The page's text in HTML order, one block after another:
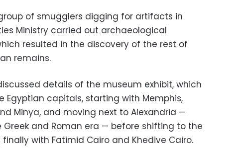
of smugglers digging for artifacts in
Ministry carried out archaeological
resulted in the discovery of the rest of
remains.
details of the museum exhibit, which
Egyptian capitals, starting with Memphis,
Minya, and moving next to Alexandria —
Greek and Roman era — before shifting to the
with Fatimid Cairo and Khedive Cairo.